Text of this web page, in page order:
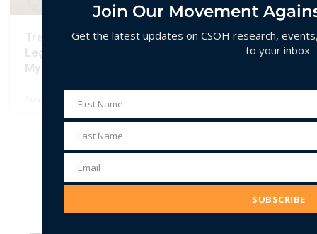
Transnational Islamophobia: Networked
Legitimacy and Hate Spin in Sri Lanka and
Myanmar
August 31, 2024 96 Comments
Join Our Movement
Get the latest updates on CSOH research,
to your inbox.
First
Name
First Name
Last
Name
Last Name
Email
Address
Email
SUBSCRIBE